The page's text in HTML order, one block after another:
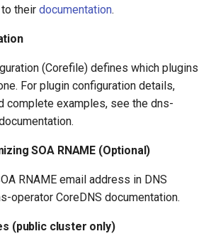
their documentation.
(Corefile) defines which plugins
For plugin configuration details,
complete examples, see the dns-
SOA RNAME (Optional)
RNAME email address in DNS
operator CoreDNS documentation.
(public cluster only)